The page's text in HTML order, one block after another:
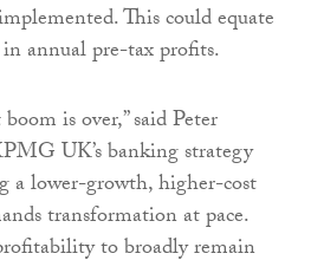
This could equate
annual pre-tax profits.
is over,” said Peter
UK’s banking strategy
a lower-growth, higher-cost
transformation at pace.
to broadly remain